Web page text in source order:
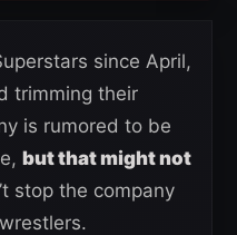
since April,
trimming their
is rumored to be
but that might not
stop the company